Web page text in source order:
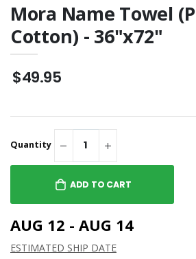
Mora Name Towel
Cotton) - 36"x72"
$49.95
Quantity
ADD TO CART
AUG 12 - AUG 14
ESTIMATED SHIP DATE